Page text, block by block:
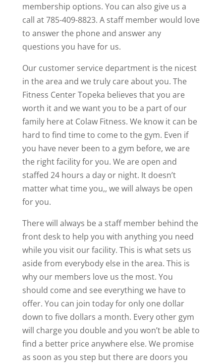
membership options. You can also give us a
call at 785-409-8823. A staff member would love
to answer the phone and answer any
questions you have for us.
Our customer service department is the nicest
in the area and we truly care about you. The
Fitness Center Topeka believes that you are
worth it and we want you to be a part of our
family here at Colaw Fitness. We know it can be
hard to find time to come to the gym. Even if
you have never been to a gym before, we are
the right facility for you. We are open and
staffed 24 hours a day or night. It doesn’t
matter what time you,, we will always be open
for you.
There will always be a staff member behind the
front desk to help you with anything you need
while you visit our facility. This is what sets us
aside from everybody else in the area. This is
why our members love us the most. You
should come and see everything we have to
offer. You can join today for only one dollar
down to five dollars a month. Every other gym
will charge you double and you won’t be able to
find a better price anywhere else. We promise
as soon as you step but there are doors you